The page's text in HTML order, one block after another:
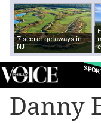
7 secret getaways in
NJ
Danny